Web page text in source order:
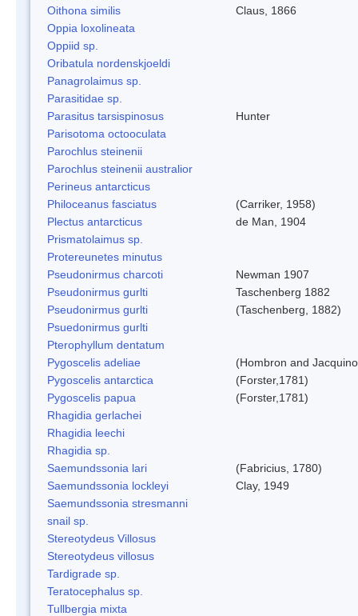
Oithona similis
Claus, 1866
Oppia loxolineata
Oppiid sp.
Oribatula nordenskjoeldi
Panagrolaimus sp.
Parasitidae sp.
Parasitus tarsispinosus
Hunter
Parisotoma octooculata
Parochlus steinenii
Parochlus steinenii australior
Perineus antarcticus
Philoceanus fasciatus
(Carriker, 1958)
Plectus antarcticus
de Man, 1904
Prismatolaimus sp.
Protereunetes minutus
Pseudonirmus charcoti
Newman 1907
Pseudonirmus gurlti
Taschenberg 1882
Pseudonirmus gurlti
(Taschenberg, 1882)
Psuedonirmus gurlti
Pterophyllum dentatum
Pygoscelis adeliae
(Hombron and
Pygoscelis antarctica
(Forster,1781)
Pygoscelis papua
(Forster,1781)
Rhagidia gerlachei
Rhagidia leechi
Rhagidia sp.
Saemundssonia lari
(Fabricius, 1780)
Saemundssonia lockleyi
Clay, 1949
Saemundssonia stresmanni
snail sp.
Stereotydeus Villosus
Stereotydeus villosus
Tardigrade sp.
Teratocephalus sp.
Tullbergia mixta